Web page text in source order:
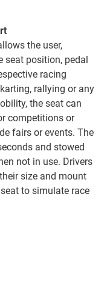
the user,
seat position, pedal
racing
rallying or any
the seat can
competitions or
fairs or events. The
and stowed
not in use. Drivers
size and mount
to simulate race